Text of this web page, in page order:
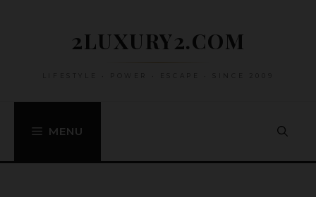
2LUXURY2.COM
LIFESTYLE • POWER • ESCAPE • SINCE 2009
MENU